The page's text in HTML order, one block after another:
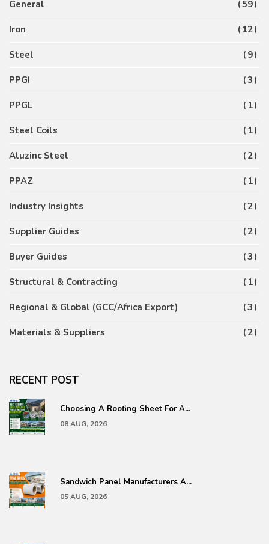
General 59
Iron 12
Steel 9
PPGI 3
PPGL 1
Steel Coils 1
Aluzinc Steel 2
PPAZ 1
Industry Insights 2
Supplier Guides 2
Buyer Guides 3
Structural & Contracting 1
Regional & Global (GCC/Africa Export) 3
Materials & Suppliers 2
RECENT POST
Choosing A Roofing Sheet For A...
08 AUG, 2026
Sandwich Panel Manufacturers A...
05 AUG, 2026